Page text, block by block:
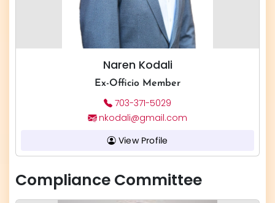
Naren Kodali
Ex-Officio Member
703-371-5029
nkodali@gmail.com
View Profile
Compliance Committee